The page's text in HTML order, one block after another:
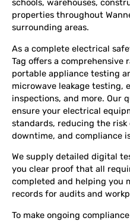
schools, warehouses,
properties throughout
surrounding areas.
As a complete electrical
Tag offers a comprehensive
portable appliance testing
microwave leakage testing,
inspections, and more. Our
ensure your electrical
standards, reducing the
downtime, and compliance
We supply detailed digital
you clear proof that all
completed and helping you
records for audits and
To make ongoing